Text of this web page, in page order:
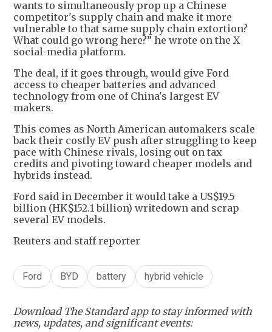
wants to simultaneously prop up a Chinese
competitor's supply chain and make it more
vulnerable to that same supply chain extortion?
What could go wrong here?” he wrote on the X
social-media platform.
The deal, if it goes through, would give Ford
access to cheaper batteries and advanced
technology from one of China's largest EV
makers.
This comes as North American automakers scale
back their costly EV push after struggling to keep
pace with Chinese rivals, losing out on tax
credits and pivoting toward cheaper models and
hybrids instead.
Ford said in December it would take a US$19.5
billion (HK$152.1 billion) writedown and scrap
several EV models.
Reuters and staff reporter
Ford BYD battery hybrid vehicle
Download The Standard app to stay informed with
news, updates, and significant events: